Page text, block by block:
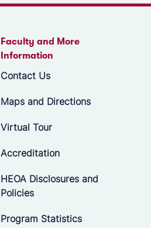
Faculty and More
Information
Contact Us
Maps and Directions
Virtual Tour
Accreditation
HEOA Disclosures and
Policies
Program Statistics